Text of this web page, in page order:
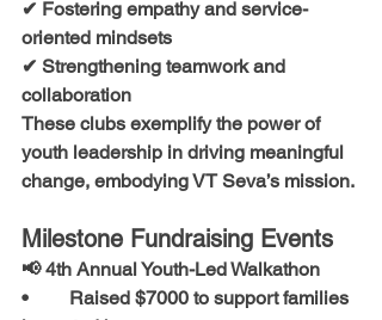
✔ Fostering empathy and service-
oriented mindsets
✔ Strengthening teamwork and
collaboration
These clubs exemplify the power of
youth leadership in driving meaningful
change, embodying VT Seva’s mission.
Milestone Fundraising Events
📢 4th Annual Youth-Led Walkathon
•	Raised $7000 to support families